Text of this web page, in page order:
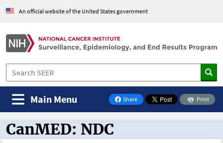
An official website of the United States government
Share
on Facebook
Print
Main Menu
CanMED and the Oncology Toolbox
CanMED: NDC